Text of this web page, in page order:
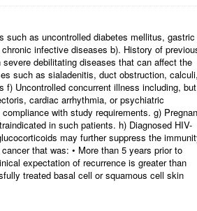
such as uncontrolled diabetes mellitus, gastric
infective diseases b). History of
debilitating diseases that can affect the
such as sialadenitis, duct obstruction,
Uncontrolled concurrent illness including, but
cardiac arrhythmia, or psychiatric
with study requirements. g)
in such patients. h) Diagnosed HIV-
may further suppress the
that was: • More than 5 years prior to
expectation of recurrence is greater than
treated basal cell or squamous cell skin